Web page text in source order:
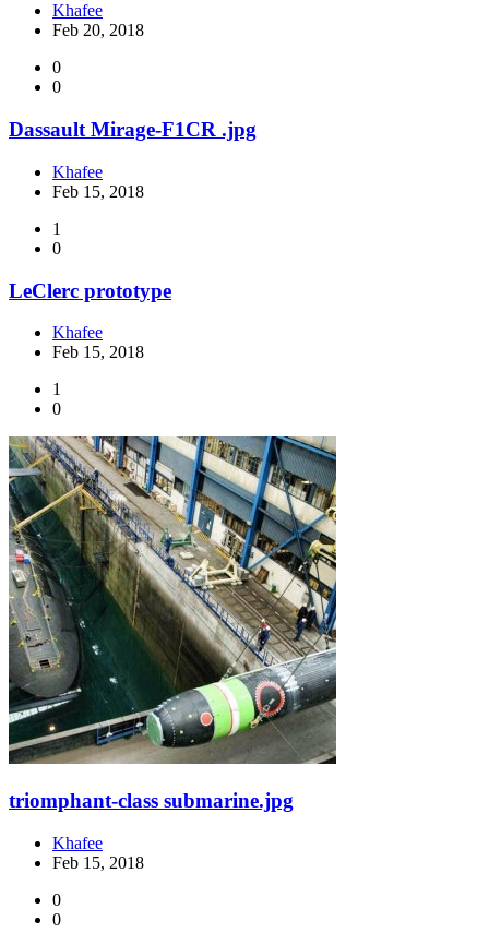
Khafee
Feb 20, 2018
0
0
Dassault Mirage-F1CR .jpg
Khafee
Feb 15, 2018
1
0
LeClerc prototype
Khafee
Feb 15, 2018
1
0
triomphant-class submarine.jpg
Khafee
Feb 15, 2018
0
0